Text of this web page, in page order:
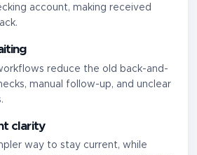
account, making received
reduce the old back-and-
manual follow-up, and unclear
clarity
way to stay current, while